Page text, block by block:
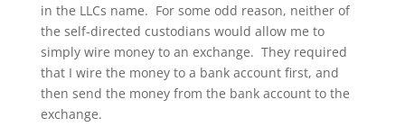
in the LLCs name. For some odd reason, neither of
the self-directed custodians would allow me to
simply wire money to an exchange. They required
that I wire the money to a bank account first, and
then send the money from the bank account to the
exchange.